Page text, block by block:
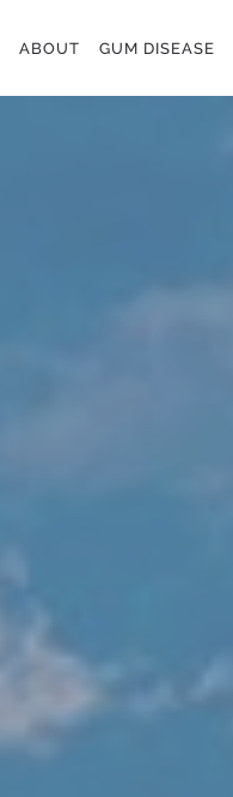
ABOUT GUM DISEASE